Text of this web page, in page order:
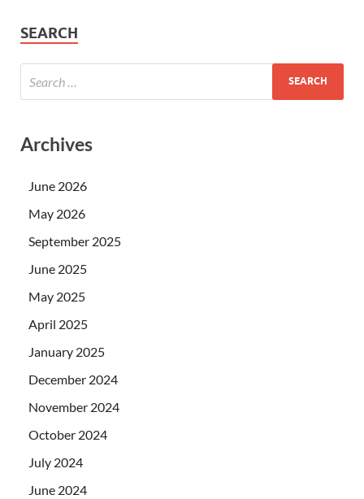
SEARCH
Archives
June 2026
May 2026
September 2025
June 2025
May 2025
April 2025
January 2025
December 2024
November 2024
October 2024
July 2024
June 2024